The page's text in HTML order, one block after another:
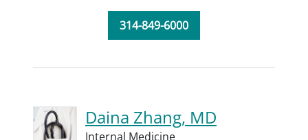
314-849-6000
Daina Zhang, MD
Internal Medicine